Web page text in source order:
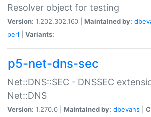
Resolver object for testing
Version: 1.202.302.160 | Maintained by:
perl
Variants:
p5-net-dns-sec
Net::DNS::SEC - DNSSEC
Net::DNS
Version: 1.270.0 | Maintained by: dbevans